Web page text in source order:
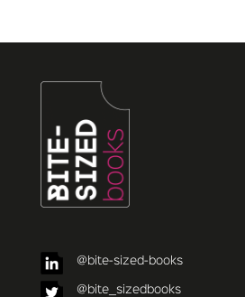
@bite-sized-books
@bite_sizedbooks